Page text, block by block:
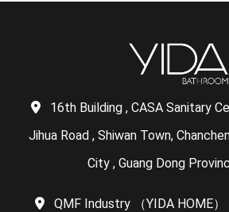
16th Building , CASA Sanitary
Jihua Road , Shiwan Town,
City , Guang Dong
QMF Industry （YIDA HOME